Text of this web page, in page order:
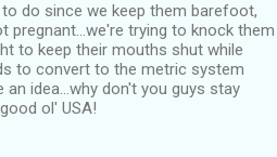
do since we keep them barefoot,
pregnant...we're trying to knock them
to keep their mouths shut while
to convert to the metric system
an idea...why don't you guys stay
ol' USA!